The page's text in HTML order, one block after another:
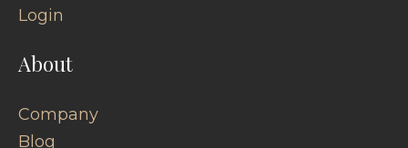
Login
About
Company
Blog